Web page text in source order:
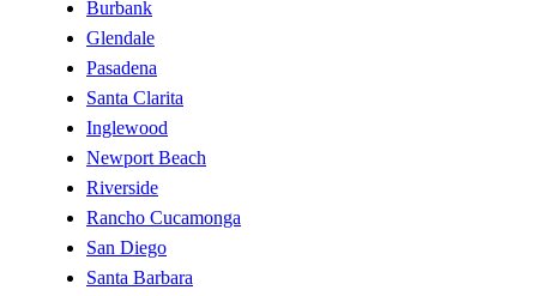
Burbank
Glendale
Pasadena
Santa Clarita
Inglewood
Newport Beach
Riverside
Rancho Cucamonga
San Diego
Santa Barbara